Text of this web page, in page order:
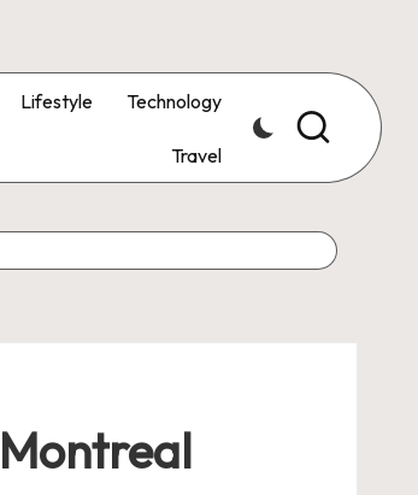
Lifestyle Technology
Travel